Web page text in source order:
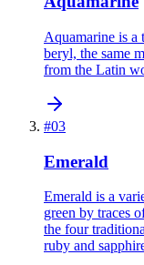
Aquamarine is a
beryl, the same
from the Latin
#03
Emerald
Emerald is a
green by traces
the four
ruby and